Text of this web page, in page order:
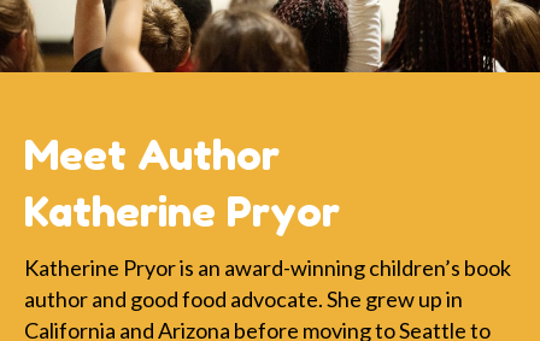
Meet Author
Katherine Pryor
Katherine Pryor is an award-winning children’s book
author and good food advocate. She grew up in
California and Arizona before moving to Seattle to